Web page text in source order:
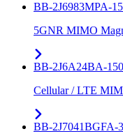
BB-2J6983MPA-
5GNR MIMO
BB-2J6A24BA-150
Cellular / LTE
BB-2J7041BGFA-